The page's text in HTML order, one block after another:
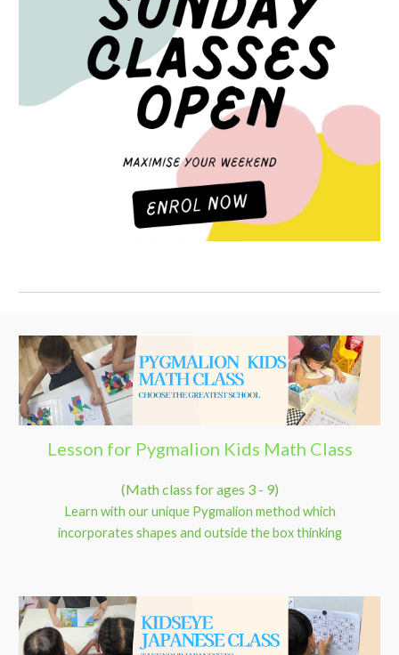
Lesson for Pygmalion Kids Math Class
(Math class for ages 3 - 9)
Learn with our unique Pygmalion method which
incorporates shapes and outside the box thinking